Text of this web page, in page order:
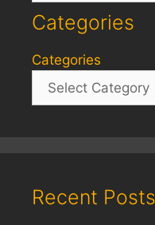
Categories
Categories
Recent Posts